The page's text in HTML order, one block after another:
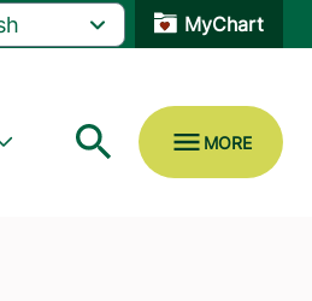
MyChart